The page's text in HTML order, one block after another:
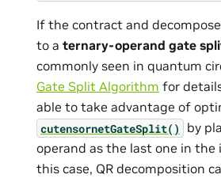
If the contract and
to a ternary-operand gate
commonly seen in quantum
Gate Split Algorithm for
able to take advantage of
cutensornetGateSplit()
by
operand as the last one in the
this case, QR decomposition